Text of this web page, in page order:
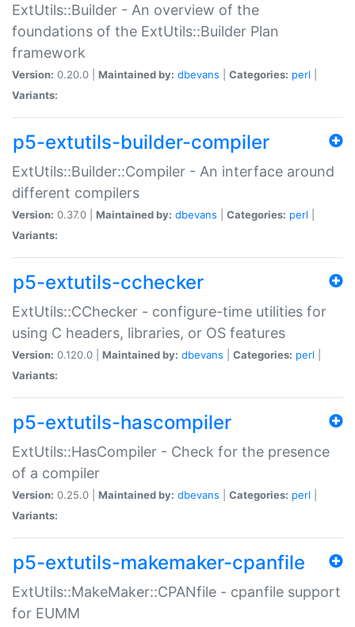
ExtUtils::Builder - An overview of the
foundations of the ExtUtils::Builder Plan
framework
Version: 0.20.0 | Maintained by: dbevans Categories: perl
Variants:
p5-extutils-builder-compiler
ExtUtils::Builder::Compiler - An interface around
different compilers
Version: 0.37.0 | Maintained by: dbevans Categories: perl
Variants:
p5-extutils-cchecker
ExtUtils::CChecker - configure-time utilities for
using C headers, libraries, or OS features
Version: 0.120.0 | Maintained by: dbevans Categories: perl
Variants:
p5-extutils-hascompiler
ExtUtils::HasCompiler - Check for the presence
of a compiler
Version: 0.25.0 | Maintained by: dbevans Categories: perl
Variants:
p5-extutils-makemaker-cpanfile
ExtUtils::MakeMaker::CPANfile - cpanfile support
for EUMM